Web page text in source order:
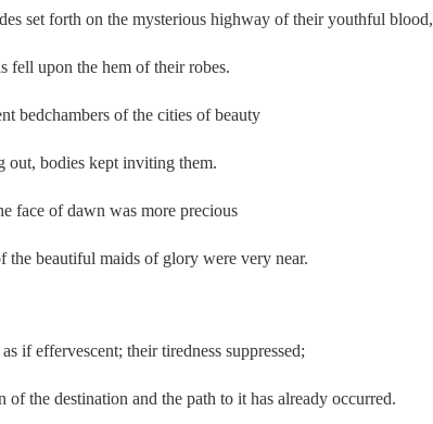
set forth on the mysterious highway of their youthful blood,
fell upon the hem of their robes.
bedchambers of the cities of beauty
out, bodies kept inviting them.
face of dawn was more precious
the beautiful maids of glory were very near.
if effervescent; their tiredness suppressed;
of the destination and the path to it has already occurred.